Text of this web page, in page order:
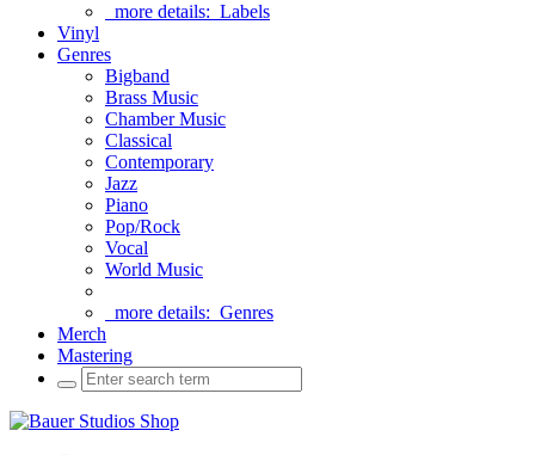
more details: Labels
Vinyl
Genres
Bigband
Brass Music
Chamber Music
Classical
Contemporary
Jazz
Piano
Pop/Rock
Vocal
World Music
more details: Genres
Merch
Mastering